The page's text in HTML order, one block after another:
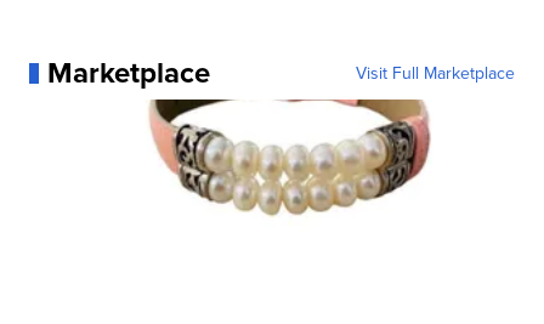
Marketplace Visit Full Marketplace